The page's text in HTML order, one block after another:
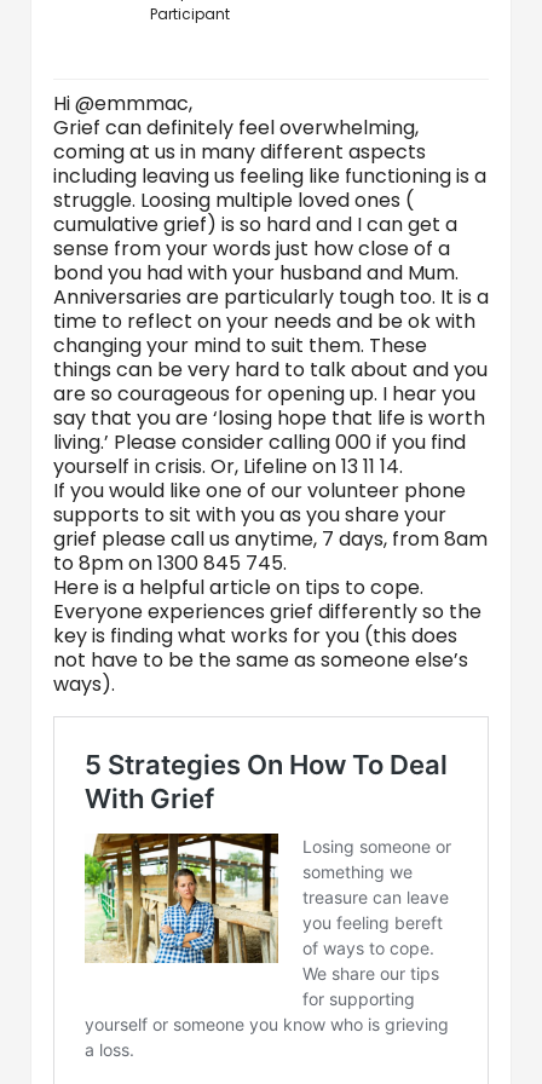
Participant
Hi @emmmac,
Grief can definitely feel overwhelming,
coming at us in many different aspects
including leaving us feeling like functioning is a
struggle. Loosing multiple loved ones (
cumulative grief) is so hard and I can get a
sense from your words just how close of a
bond you had with your husband and Mum.
Anniversaries are particularly tough too. It is a
time to reflect on your needs and be ok with
changing your mind to suit them. These
things can be very hard to talk about and you
are so courageous for opening up. I hear you
say that you are ‘losing hope that life is worth
living.’ Please consider calling 000 if you find
yourself in crisis. Or, Lifeline on 13 11 14.
If you would like one of our volunteer phone
supports to sit with you as you share your
grief please call us anytime, 7 days, from 8am
to 8pm on 1300 845 745.
Here is a helpful article on tips to cope.
Everyone experiences grief differently so the
key is finding what works for you (this does
not have to be the same as someone else’s
ways).